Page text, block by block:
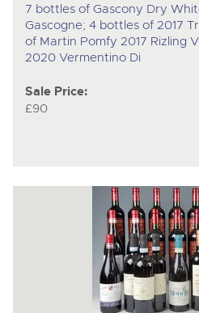
7 bottles of Gascony Dry
Gascogne; 4 bottles of 2017
of Martin Pomfy 2017 Rizling
2020 Vermentino Di
Sale Price:
£90